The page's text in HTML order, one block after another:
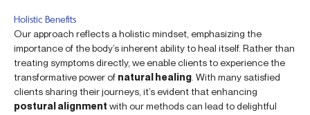
Holistic Benefits
Our approach reflects a holistic mindset, emphasizing the
importance of the body’s inherent ability to heal itself. Rather than
treating symptoms directly, we enable clients to experience the
transformative power of natural healing . With many satisfied
clients sharing their journeys, it’s evident that enhancing
postural alignment with our methods can lead to delightful